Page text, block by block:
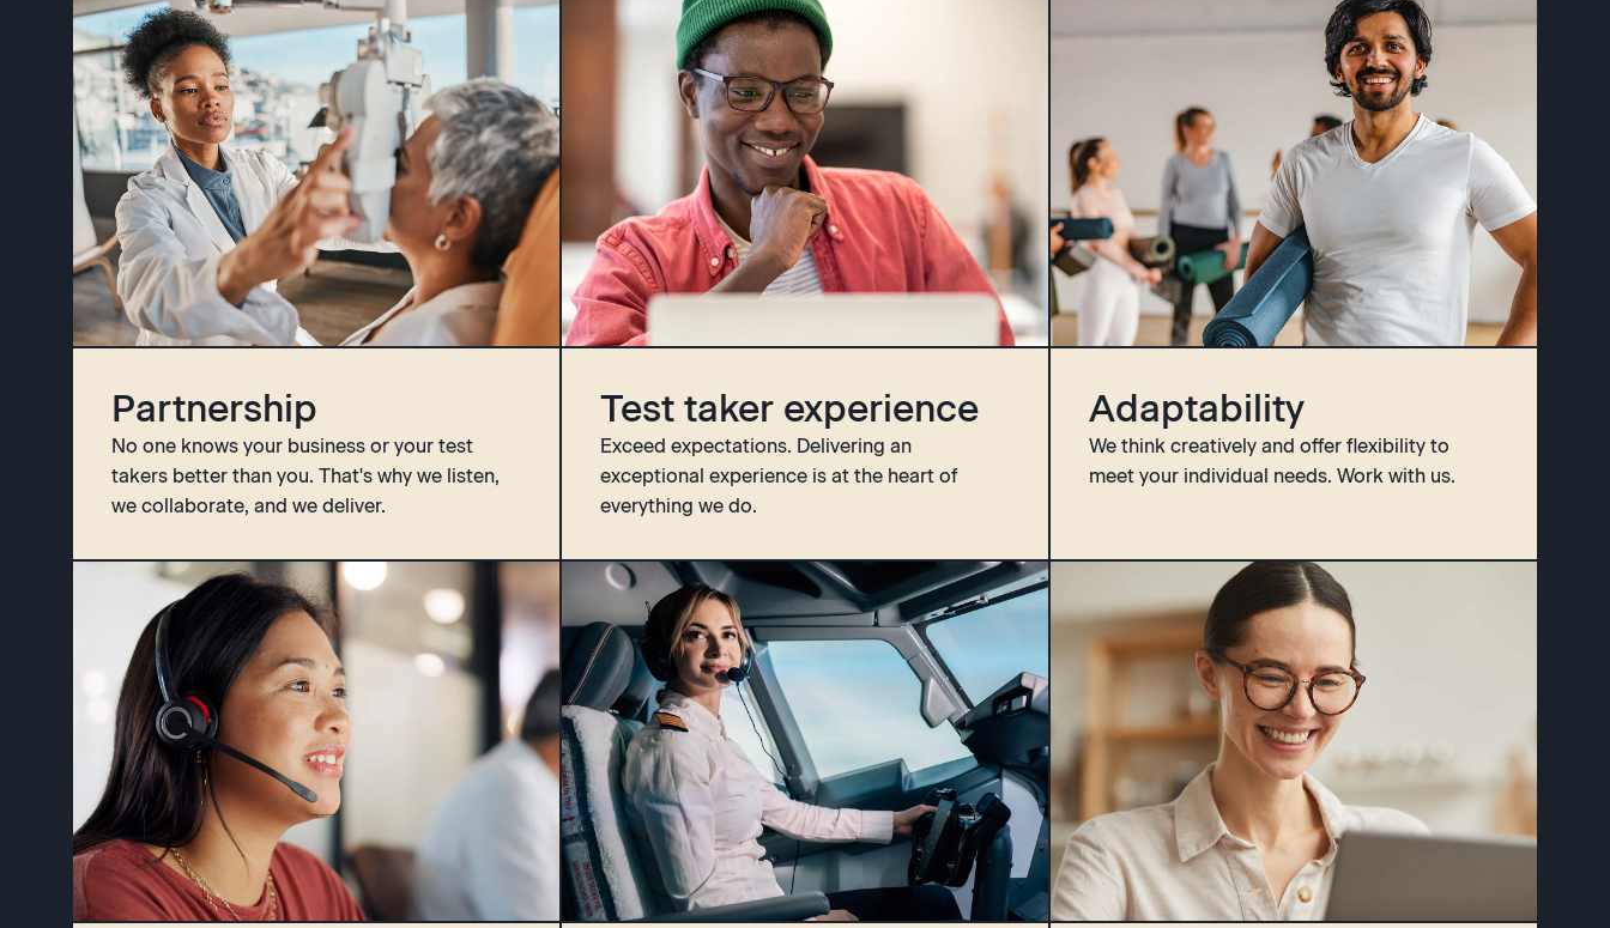
Partnership
No one knows your business or your test
takers better than you. That's why we listen,
we collaborate, and we deliver.
Test taker experience
Exceed expectations. Delivering an
exceptional experience is at the heart of
everything we do.
Adaptability
We think creatively and offer flexibility to
meet your individual needs. Work with us.